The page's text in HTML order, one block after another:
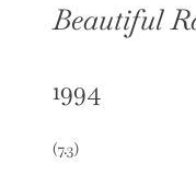
Beautiful
1994
(7.3)